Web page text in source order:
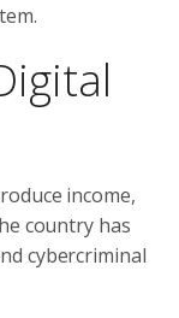
income,
country has
cybercriminal